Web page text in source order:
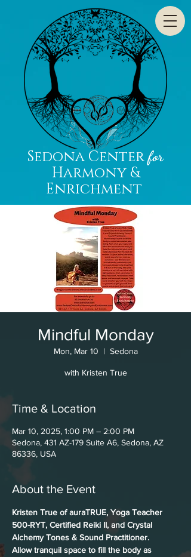
Sedona Centerfor
Harmony &
Enrichment
Mindful Monday
Mon, Mar 10
  |
Sedona
with Kristen True
Time & Location
Mar 10, 2025, 1:00 PM – 2:00 PM
Sedona, 431 AZ-179 Suite A6, Sedona, AZ
86336, USA
About the Event
Kristen True of auraTRUE, Yoga Teacher
500-RYT, Certified Reiki II, and Crystal
Alchemy Tones & Sound Practitioner.
Allow tranquil space to fill the body as